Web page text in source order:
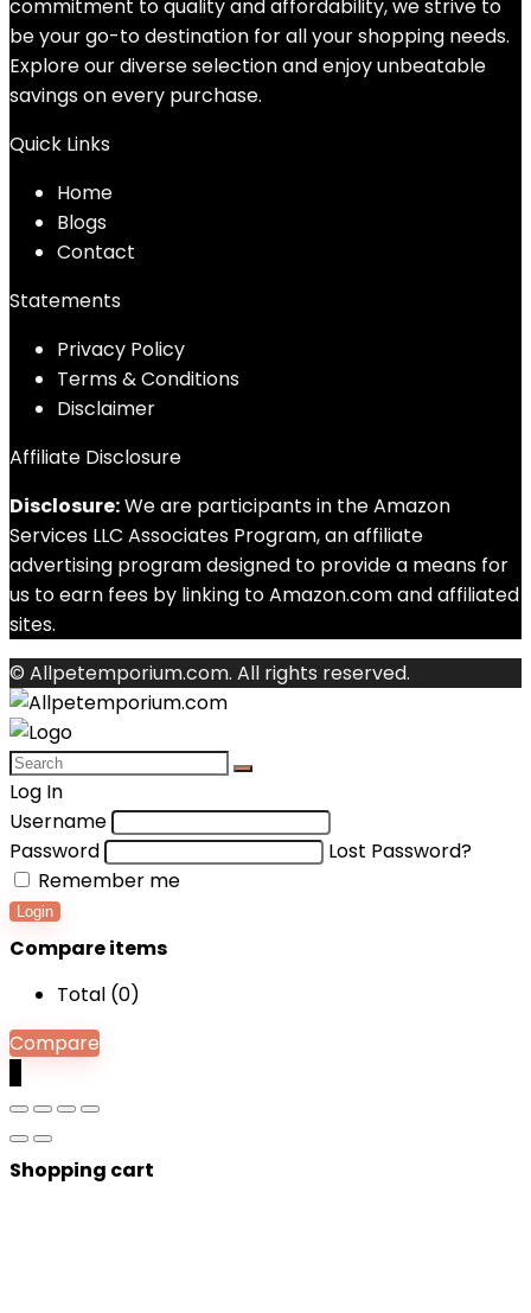
commitment to quality and affordability, we strive to
be your go-to destination for all your shopping needs.
Explore our diverse selection and enjoy unbeatable
savings on every purchase.
Quick Links
Home
Blogs
Contact
Statements
Privacy Policy
Terms & Conditions
Disclaimer
Affiliate Disclosure
Disclosure:We are participants in the Amazon
Services LLC Associates Program, an affiliate
advertising program designed to provide a means for
us to earn fees by linking to Amazon.com and affiliated
sites.
© Allpetemporium.com. All rights reserved.
Log In
Username
Password
Lost Password?
Remember me
Login
Compare items
Total (0)
Compare
Shopping cart